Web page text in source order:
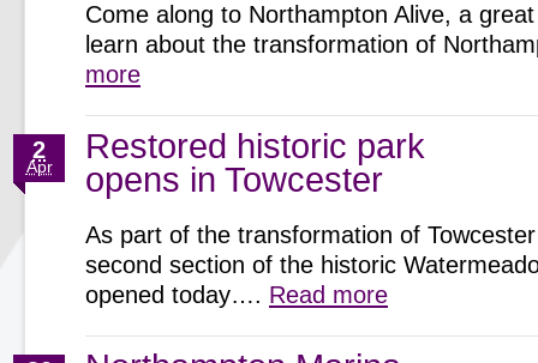
Come along to Northampton Alive, a
learn about the transformation of
more
Restored historic park
opens in Towcester
2
Apr
As part of the transformation of
second section of the historic
opened today…. Read more